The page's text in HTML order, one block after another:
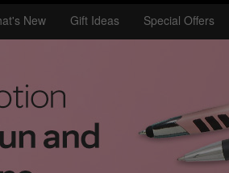
New Gift Ideas Special Offers